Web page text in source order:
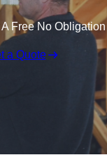
Free No
a Quote